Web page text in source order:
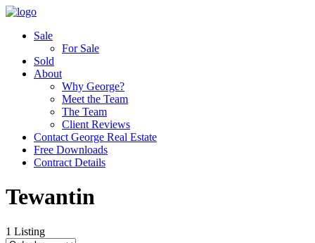
Sale
For Sale
Sold
About
Why George?
Meet the Team
The Team
Client Reviews
Contact George Real Estate
Free Downloads
Contract Details
Tewantin
1 Listing